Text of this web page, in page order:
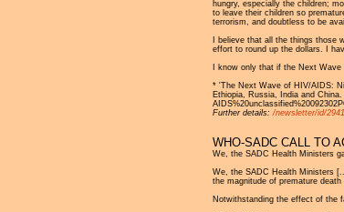
hungry, especially the children;
to leave their children so
terrorism, and doubtless to be
I believe that all the things those
effort to round up the dollars. I
I know only that if the Next
* 'The Next Wave of HIV/AIDS:
Ethiopia, Russia, India and
Further details:/newsletter/id/
WHO-SADC CALL TO
We, the SADC Health Ministers
We, the SADC Health Ministers
the magnitude of premature
Notwithstanding the effect of the